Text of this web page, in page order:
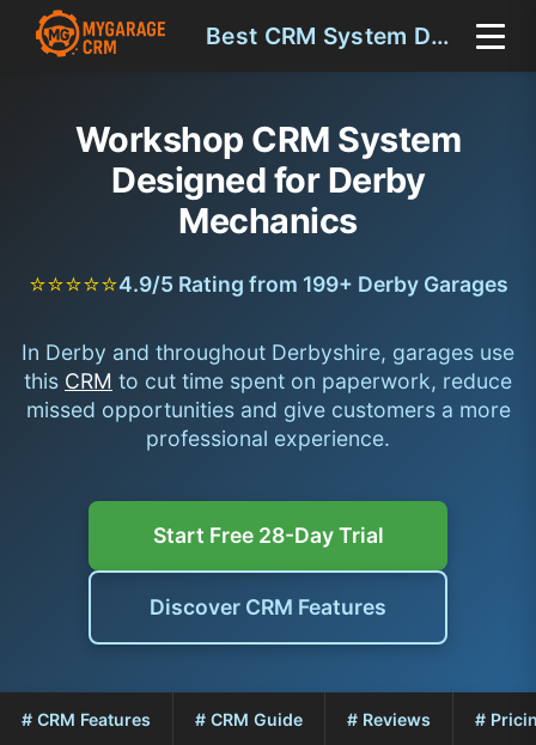
Best CRM System Derby
Workshop CRM System
Designed for Derby
Mechanics
⭐⭐⭐⭐⭐4.9/5 Rating from 199+ Derby Garages
In Derby and throughout Derbyshire, garages use
this CRM to cut time spent on paperwork, reduce
missed opportunities and give customers a more
professional experience.
Start Free 28-Day Trial
Discover CRM Features
# CRM Features # CRM Guide # Reviews #